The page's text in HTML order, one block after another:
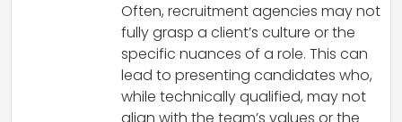
Often, recruitment agencies may not
fully grasp a client’s culture or the
specific nuances of a role. This can
lead to presenting candidates who,
while technically qualified, may not